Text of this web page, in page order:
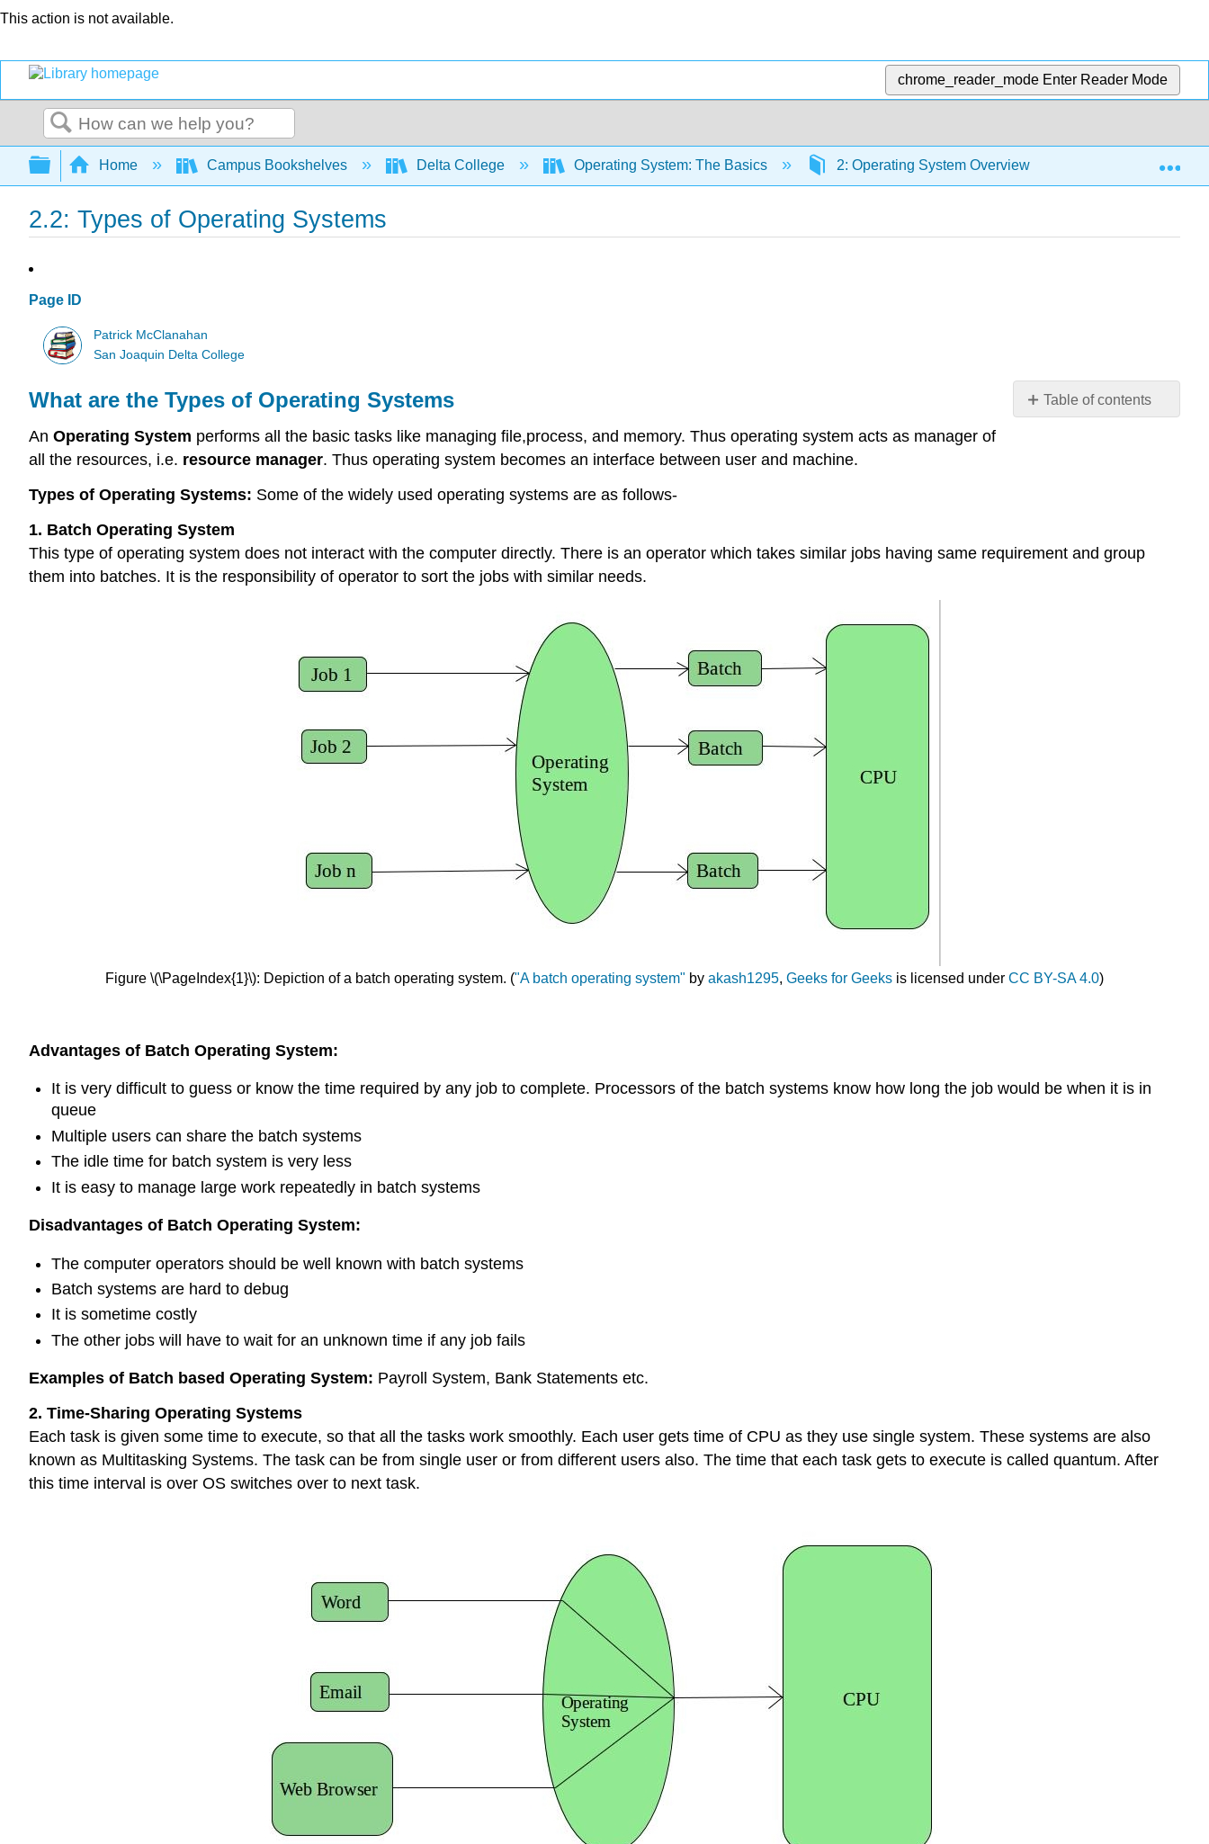
This action is not available.
chrome_reader_mode Enter Reader Mode
Search
Expand/collapse global hierarchy
Home Campus Bookshelves Delta College Operating System: The Basics 2: Operating System Overview 2.2: Types of
2.2: Types of Operating Systems
Page ID
Patrick McClanahan
San Joaquin Delta College
Table of contents
Systems
What are the Types of Operating Systems
An Operating System performs all the basic tasks like managing file,process, and memory. Thus operating system acts as manager of
all the resources, i.e. resource manager. Thus operating system becomes an interface between user and machine.
Types of Operating Systems: Some of the widely used operating systems are as follows-
1. Batch Operating System
This type of operating system does not interact with the computer directly. There is an operator which takes similar jobs having same requirement and group
them into batches. It is the responsibility of operator to sort the jobs with similar needs.
Figure \(\PageIndex{1}\): Depiction of a batch operating system. ("A batch operating system" by akash1295, Geeks for Geeks is licensed under CC BY-SA 4.0)
Advantages of Batch Operating System:
It is very difficult to guess or know the time required by any job to complete. Processors of the batch systems know how long the job would be when it is in
queue
Multiple users can share the batch systems
The idle time for batch system is very less
It is easy to manage large work repeatedly in batch systems
Disadvantages of Batch Operating System:
The computer operators should be well known with batch systems
Batch systems are hard to debug
It is sometime costly
The other jobs will have to wait for an unknown time if any job fails
Examples of Batch based Operating System: Payroll System, Bank Statements etc.
2. Time-Sharing Operating Systems
Each task is given some time to execute, so that all the tasks work smoothly. Each user gets time of CPU as they use single system. These systems are also
known as Multitasking Systems. The task can be from single user or from different users also. The time that each task gets to execute is called quantum. After
this time interval is over OS switches over to next task.